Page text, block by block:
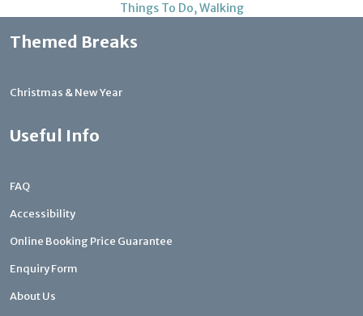
Things To Do,Walking
Themed Breaks
Christmas & New Year
Useful Info
FAQ
Accessibility
Online Booking Price Guarantee
Enquiry Form
About Us